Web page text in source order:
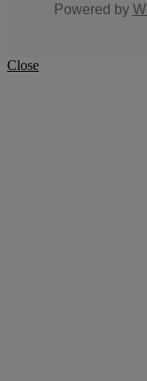
Powered by
Close